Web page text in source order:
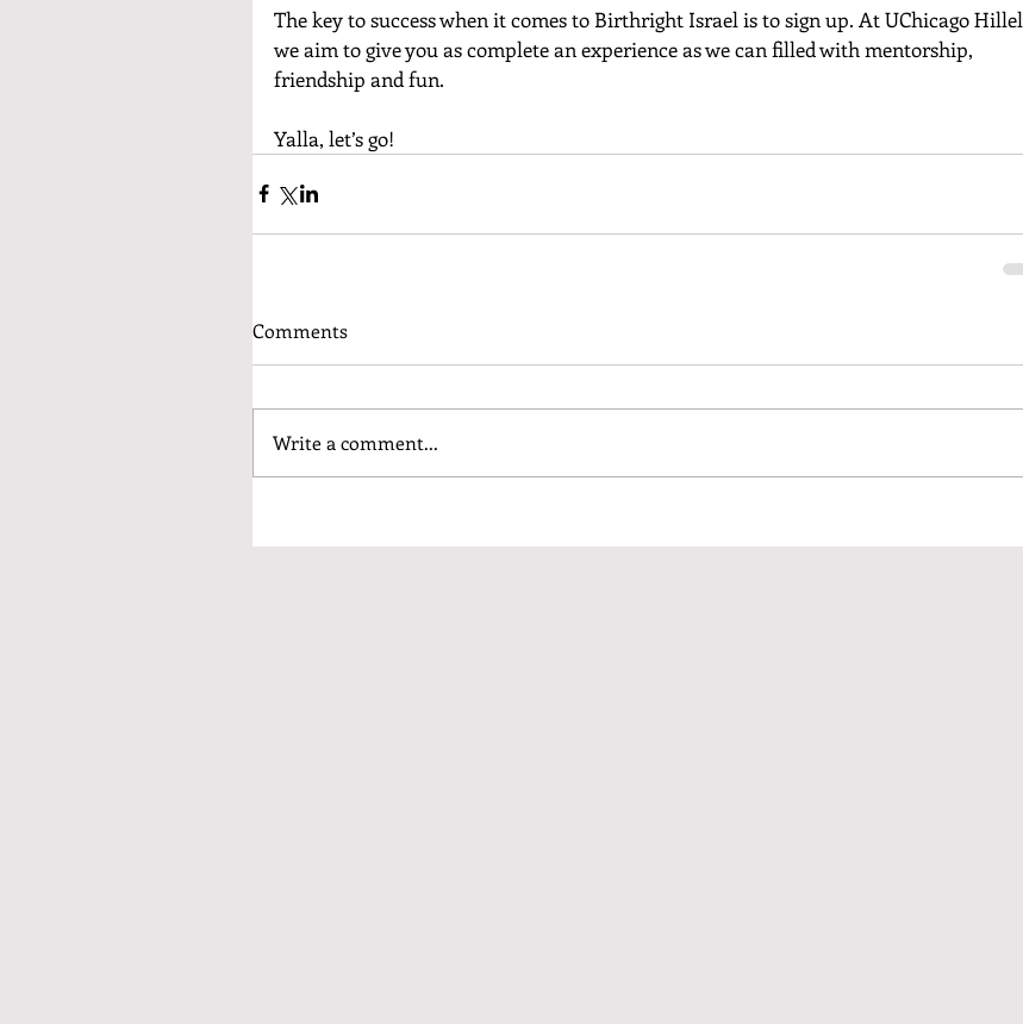
The key to success when it comes to Birthright Israel is to sign up. At UChicago Hillel
we aim to give you as complete an experience as we can filled with mentorship,
friendship and fun.
Yalla, let’s go!
Comments
Write a comment...